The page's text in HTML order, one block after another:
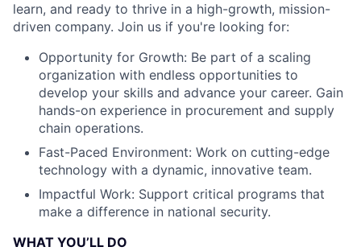
learn, and ready to thrive in a high-growth, mission-
driven company. Join us if you're looking for:
Opportunity for Growth: Be part of a scaling
organization with endless opportunities to
develop your skills and advance your career. Gain
hands-on experience in procurement and supply
chain operations.
Fast-Paced Environment: Work on cutting-edge
technology with a dynamic, innovative team.
Impactful Work: Support critical programs that
make a difference in national security.
WHAT YOU’LL DO